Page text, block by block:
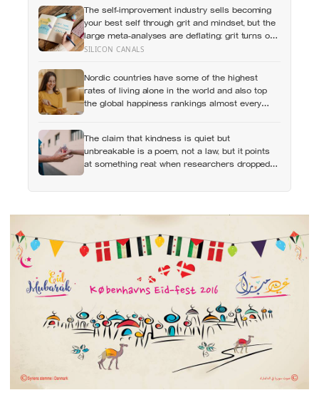
The self-improvement industry sells becoming
your best self through grit and mindset, but the
large meta-analyses are deflating: grit turns out
to be mostly conscientiousness renamed, and
results only slightly
SILICON CANALS
Nordic countries have some of the highest
rates of living alone in the world and also top
the global happiness rankings almost every
alone themselves
The claim that kindness is quiet but
unbreakable is a poem, not a law, but it points
at something real: when researchers dropped